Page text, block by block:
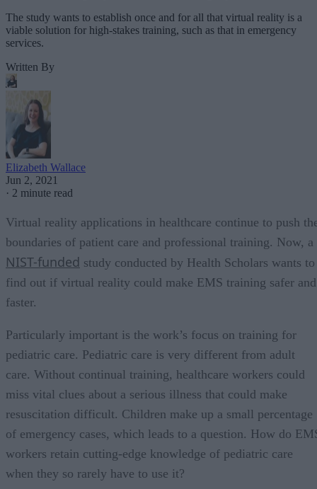
The study wants to establish once and for all that virtual reality is a
viable solution for high-stakes training, such as that in emergency
services.
Written By
Elizabeth Wallace
Jun 2, 2021
· 2 minute read
Virtual reality applications in healthcare continue to push
boundaries of patient care and professional training. Now, a
NIST-funded study conducted by Health Scholars wants to
find out if virtual reality could make EMS training safer and
faster.
Particularly important is the work’s focus on training for
pediatric care. Pediatric care is very different from adult
care. Without continual training, healthcare workers could
miss vital clues about a serious illness that could make
resuscitation difficult. Children make up a small percentage
of emergency cases, which leads to a question. How do
workers retain cutting-edge knowledge of pediatric care
when they so rarely have to use it?